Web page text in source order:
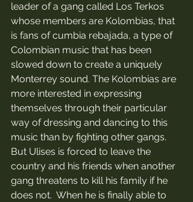
leader of a gang called Los Terkos
whose members are Kolombias, that
is fans of cumbia rebajada, a type of
Colombian music that has been
slowed down to create a uniquely
Monterrey sound. The Kolombias are
more interested in expressing
themselves through their particular
way of dressing and dancing to this
music than by fighting other gangs.
But Ulises is forced to leave the
country and his friends when another
gang threatens to kill his family if he
does not.  When he is finally able to